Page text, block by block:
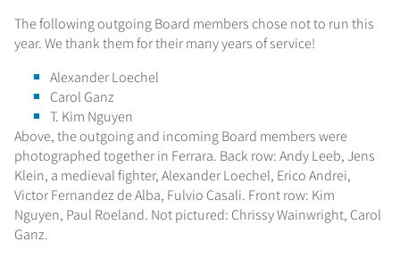
The following outgoing Board members chose not to run this
year. We thank them for their many years of service!
Alexander Loechel
Carol Ganz
T. Kim Nguyen
Above, the outgoing and incoming Board members were
photographed together in Ferrara. Back row: Andy Leeb, Jens
Klein, a medieval fighter, Alexander Loechel, Erico Andrei,
Victor Fernandez de Alba, Fulvio Casali. Front row: Kim
Nguyen, Paul Roeland. Not pictured: Chrissy Wainwright, Carol
Ganz.